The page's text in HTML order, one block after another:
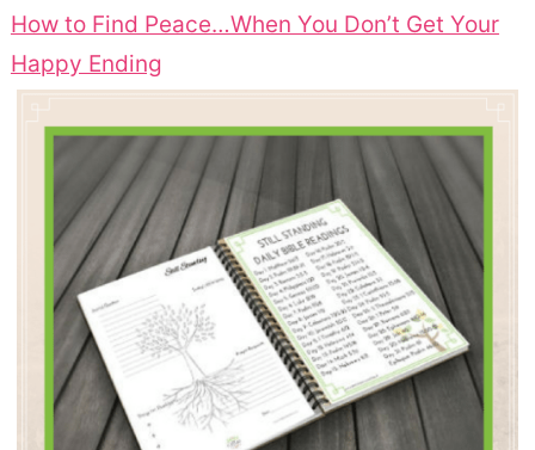
How to Find Peace…When You Don’t Get Your
Happy Ending